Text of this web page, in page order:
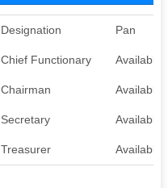
Designation Pan
Chief Functionary Available
Chairman Available
Secretary Available
Treasurer Available